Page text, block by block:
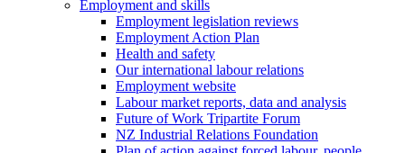
Employment and skills
Employment legislation reviews
Employment Action Plan
Health and safety
Our international labour relations
Employment website
Labour market reports, data and analysis
Future of Work Tripartite Forum
NZ Industrial Relations Foundation